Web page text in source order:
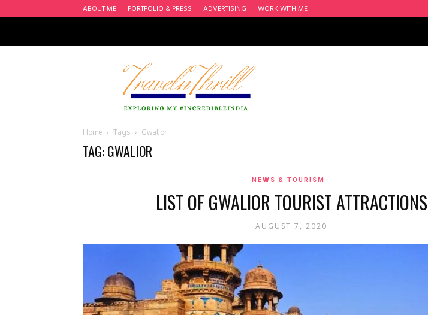
ABOUT ME PORTFOLIO & PRESS ADVERTISING WORK WITH ME
Travel
Thrill
Home Tags Gwalior
TAG: GWALIOR
NEWS & TOURISM
LIST OF GWALIOR TOURIST ATTRACTIONS
AUGUST 7, 2020